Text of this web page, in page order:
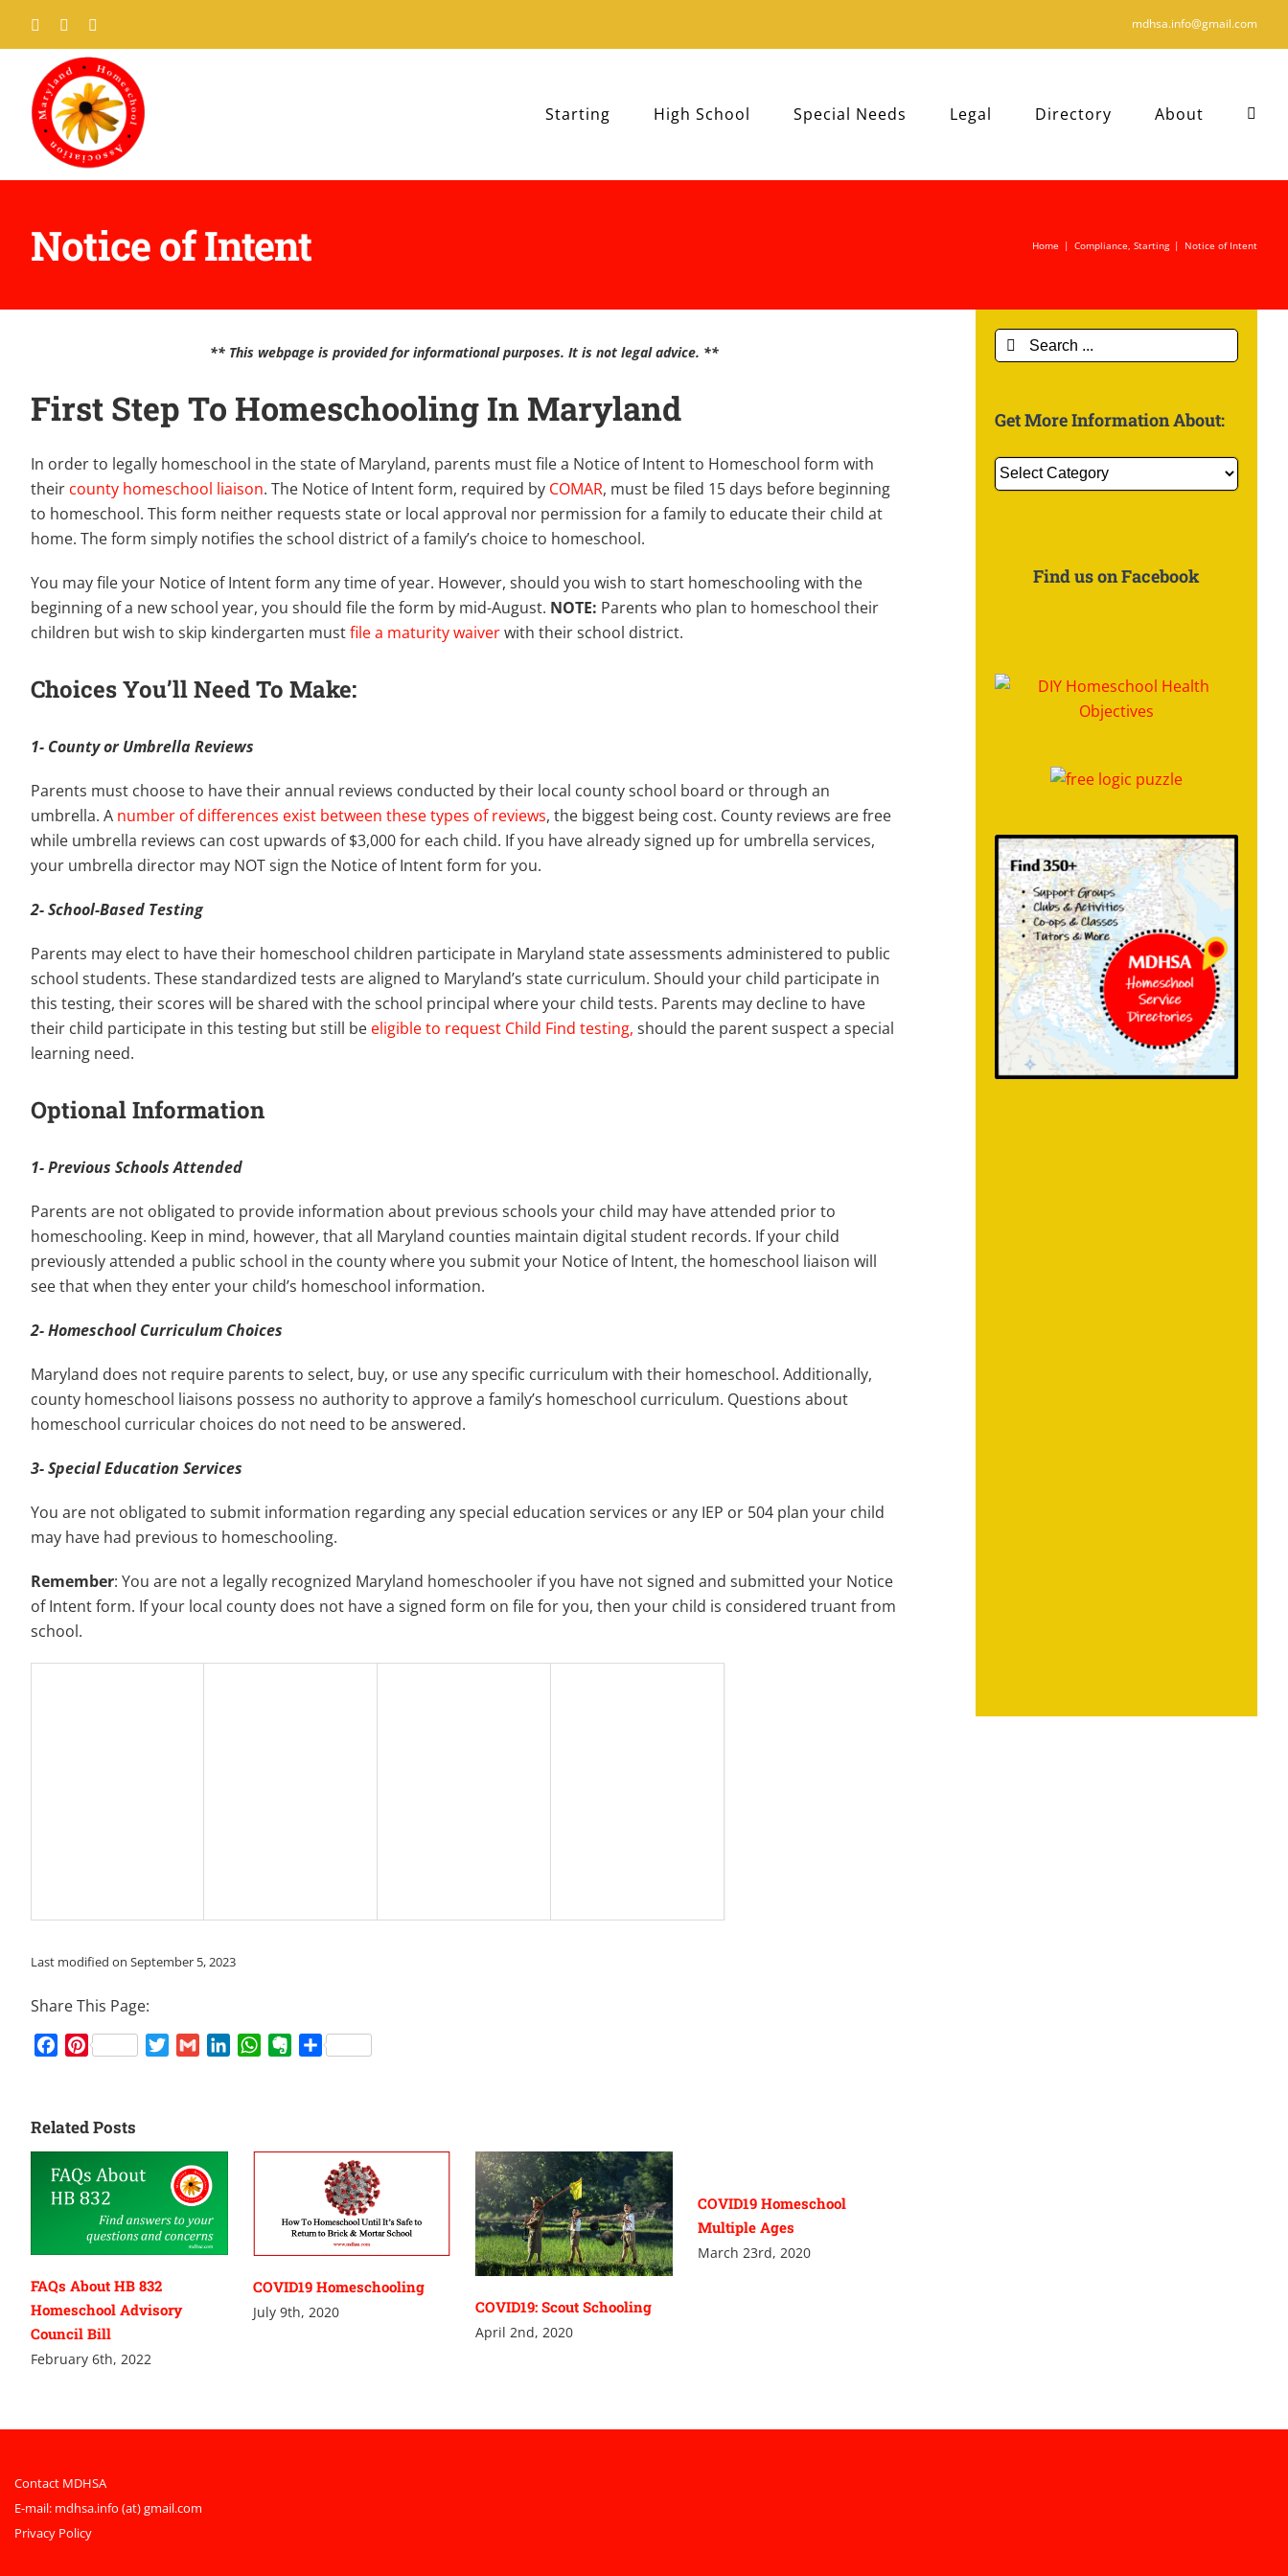
Facebook
Twitter mdhsa.info@gmail.com
Starting High School Special Needs Legal Directory About
Notice of Intent Home | Compliance Starting | Notice of Intent
** This webpage is provided for informational purposes. It is not legal advice. **
First Step To Homeschooling In Maryland
In order to legally homeschool in the state of Maryland, parents must file a Notice of Intent to Homeschool form with
their county homeschool liaison. The Notice of Intent form, required by COMAR, must be filed 15 days before beginning
to homeschool. This form neither requests state or local approval nor permission for a family to educate their child at
home. The form simply notifies the school district of a family’s choice to homeschool.
You may file your Notice of Intent form any time of year. However, should you wish to start homeschooling with the
beginning of a new school year, you should file the form by mid-August. NOTE: Parents who plan to homeschool their
children but wish to skip kindergarten mustfile a maturity waiverwith their school district.
Choices You’ll Need To Make:
1- County or Umbrella Reviews
Parents must choose to have their annual reviews conducted by their local county school board or through an
umbrella. A number of differences exist between these types of reviews, the biggest being cost. County reviews are free
while umbrella reviews can cost upwards of $3,000 for each child. If you have already signed up for umbrella services,
your umbrella director may NOT sign the Notice of Intent form for you.
2- School-Based Testing
Parents may elect to have their homeschool children participate in Maryland state assessments administered to public
school students. These standardized tests are aligned to Maryland’s state curriculum. Should your child participate in
this testing, their scores will be shared with the school principal where your child tests. Parents may decline to have
their child participate in this testing but still be eligible to request Child Find testing, should the parent suspect a special
learning need.
Optional Information
1- Previous Schools Attended
Parents are not obligated to provide information about previous schools your child may have attended prior to
homeschooling. Keep in mind, however, that all Maryland counties maintain digital student records. If your child
previously attended a public school in the county where you submit your Notice of Intent, the homeschool liaison will
see that when they enter your child’s homeschool information.
2- Homeschool Curriculum Choices
Maryland does not require parents to select, buy, or use any specific curriculum with their homeschool. Additionally,
county homeschool liaisons possess no authority to approve a family’s homeschool curriculum. Questions about
homeschool curricular choices do not need to be answered.
3- Special Education Services
You are not obligated to submit information regarding any special education services or any IEP or 504 plan your child
may have had previous to homeschooling.
Remember: You are not a legally recognized Maryland homeschooler if you have not signed and submitted your Notice
of Intent form. If your local county does not have a signed form on file for you, then your child is considered truant from
school.
Last modified on September 5, 2023
Share This Page:
FacebookPinterest TwitterGmailLinkedInWhatsApp
Evernote
Share
Related Posts
FAQs About HB 832
Homeschool Advisory
Council Bill
February 6th, 2022
COVID19 Homeschooling
July 9th, 2020 COVID19: Scout Schooling
April 2nd, 2020
COVID19 Homeschool
Multiple Ages
March 23rd, 2020
Search
for:
Get More Information About:
Get
More
Find us on Facebook
Contact MDHSA
E-mail: mdhsa.info (at) gmail.com
Privacy Policy